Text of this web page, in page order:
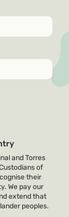
and Torres
of
their
We pay our
extend that
peoples.